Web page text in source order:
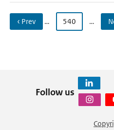
‹ Prev … 540 …
Follow us